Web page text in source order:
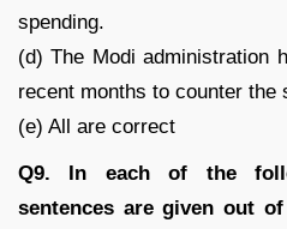
spending.
(d) The Modi administration
recent months to counter the
(e) All are correct
Q9. In each of the
sentences are given out